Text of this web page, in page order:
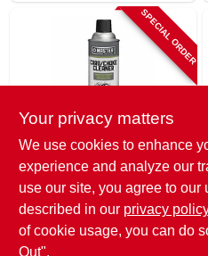
SPECIAL ORDER
Master Mechanic
Carburetor Cleaner,
11-oz.
$ 6.99
SKU:#253736
Your privacy matters
We use cookies to enhance
experience and analyze our
use our site, you agree to our
described in our privacy
of cookie usage, you can do
Out".